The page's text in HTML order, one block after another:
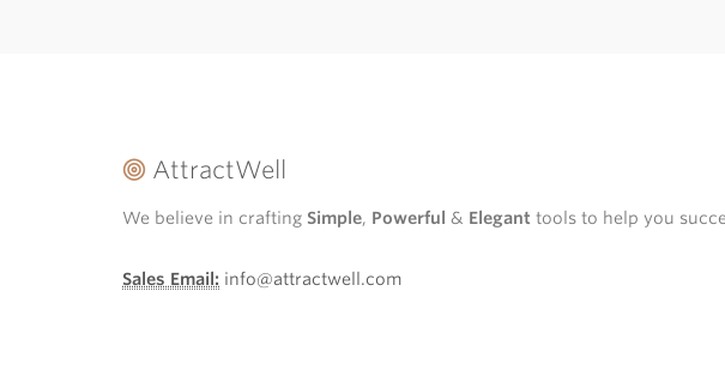
AttractWell
We believe in crafting Simple, Powerful & Elegant tools to help you
Sales Email: info@attractwell.com